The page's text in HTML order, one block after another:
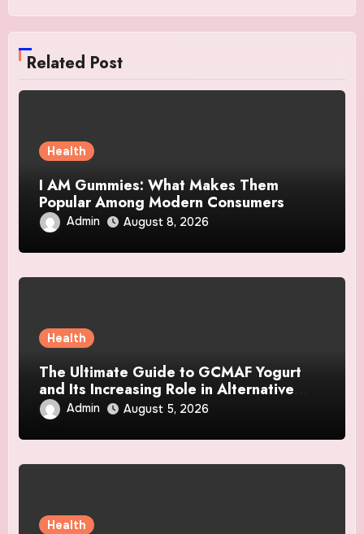
Related Post
Health
I AM Gummies: What Makes Them
Popular Among Modern Consumers
Admin August 8, 2026
Health
The Ultimate Guide to GCMAF Yogurt
and Its Increasing Role in Alternative
Wellness Topics
Admin August 5, 2026
Health